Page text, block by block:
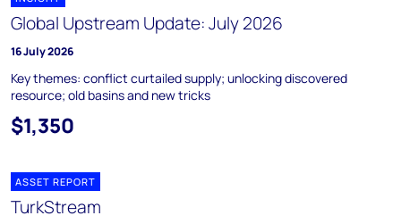
Global Upstream Update: July 2026
16 July 2026
Key themes: conflict curtailed supply; unlocking discovered
resource; old basins and new tricks
$1,350
ASSET REPORT
TurkStream